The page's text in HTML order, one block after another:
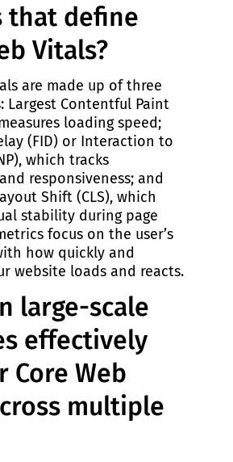
that define
Vitals?
are made up of three
Largest Contentful Paint
loading speed;
(FID) or Interaction to
which tracks
responsiveness; and
Shift (CLS), which
stability during page
focus on the user’s
how quickly and
website loads and reacts.
large-scale
effectively
Core Web
multiple